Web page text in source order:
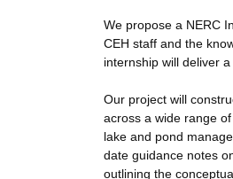
We propose a NERC
CEH staff and the
internship will deliver
Our project will
across a wide range
lake and pond
date guidance notes
outlining the